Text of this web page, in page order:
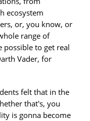
ecosystem
or, you know, or
range of
possible to get real
Vader, for
felt that in the
that's, you
is gonna become